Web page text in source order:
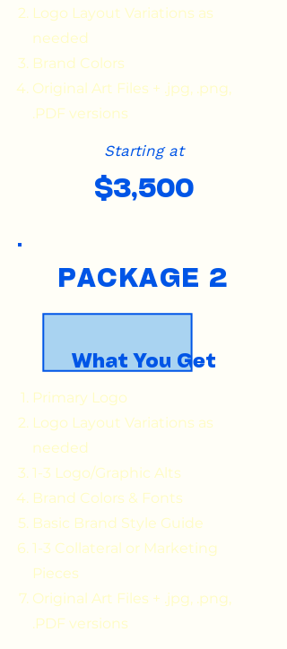
Logo Layout Variations as
needed
Brand Colors
Original Art Files + .jpg, .png,
.PDF versions
Starting at
$3,500
PACKAGE 2
What You Get
Primary Logo
Logo Layout Variations as
needed
1-3 Logo/Graphic Alts
Brand Colors & Fonts
Basic Brand Style Guide
1-3 Collateral or Marketing
Pieces
Original Art Files + .jpg, .png,
.PDF versions